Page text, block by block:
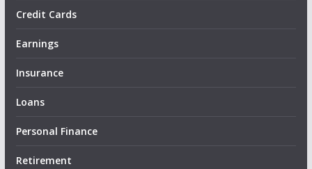
Credit Cards
Earnings
Insurance
Loans
Personal Finance
Retirement